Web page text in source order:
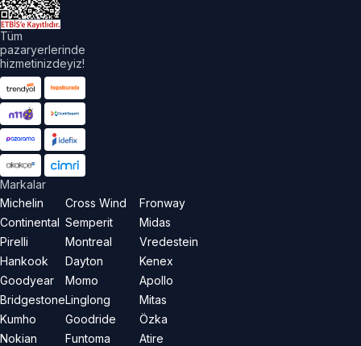
Tüm
pazaryerlerinde
hizmetinizdeyiz!
Markalar
Michelin
Continental
Pirelli
Hankook
Goodyear
Bridgestone
Kumho
Nokian
Cross Wind
Semperit
Montreal
Dayton
Momo
Linglong
Goodride
Funtoma
Fronway
Midas
Vredestein
Kenex
Apollo
Mitas
Özka
Atire